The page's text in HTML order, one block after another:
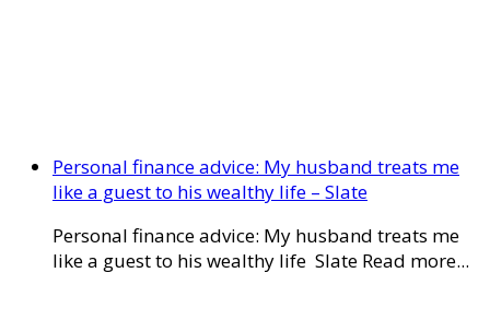
Personal finance advice: My husband treats me
like a guest to his wealthy life – Slate
Personal finance advice: My husband treats me
like a guest to his wealthy life Slate Read more...